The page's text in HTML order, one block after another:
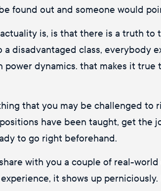
found out and someone would
is, is that there is a truth
disadvantaged class, everybody
power dynamics. that makes it
that you may be challenged to
have been taught, get the
to go right beforehand.
with you a couple of real-
it shows up